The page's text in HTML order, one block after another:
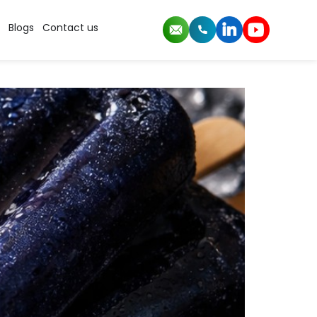
Blogs Contact us